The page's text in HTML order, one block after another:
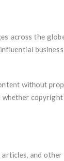
across the
without
articles, and